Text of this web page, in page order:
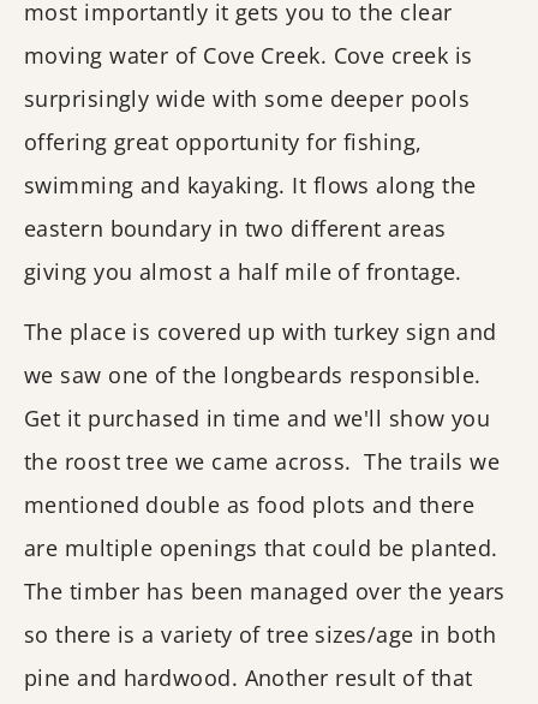
most importantly it gets you to the clear
moving water of Cove Creek. Cove creek is
surprisingly wide with some deeper pools
offering great opportunity for fishing,
swimming and kayaking. It flows along the
eastern boundary in two different areas
giving you almost a half mile of frontage.
The place is covered up with turkey sign and
we saw one of the longbeards responsible.
Get it purchased in time and we'll show you
the roost tree we came across. The trails we
mentioned double as food plots and there
are multiple openings that could be planted.
The timber has been managed over the years
so there is a variety of tree sizes/age in both
pine and hardwood. Another result of that